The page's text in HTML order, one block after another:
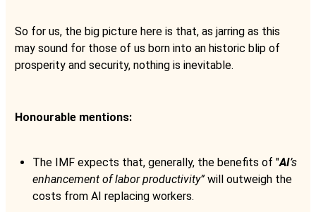
So for us, the big picture here is that, as jarring as this
may sound for those of us born into an historic blip of
prosperity and security, nothing is inevitable.
Honourable mentions:
The IMF expects that, generally, the benefits of "AI’s
enhancement of labor productivity”will outweigh the
costs from AI replacing workers.